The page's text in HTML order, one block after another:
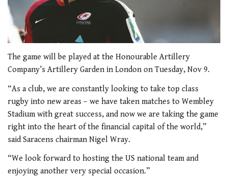
The game will be played at the Honourable Artillery
Company’s Artillery Garden in London on Tuesday, Nov 9.
“As a club, we are constantly looking to take top class
rugby into new areas – we have taken matches to Wembley
Stadium with great success, and now we are taking the game
right into the heart of the financial capital of the world,”
said Saracens chairman Nigel Wray.
“We look forward to hosting the US national team and
enjoying another very special occasion.”